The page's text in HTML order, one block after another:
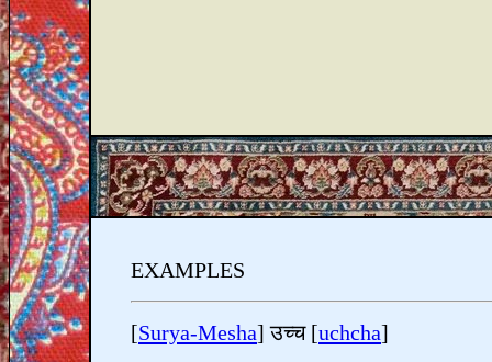
EXAMPLES
[Surya-Mesha] उच्च [uchcha]